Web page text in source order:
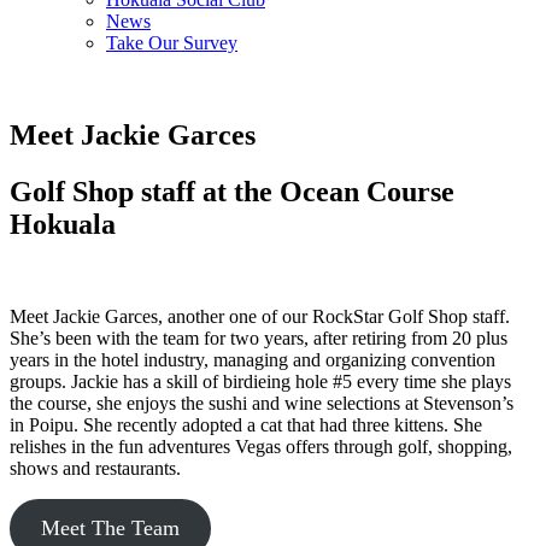
News
Take Our Survey
Meet Jackie Garces
Golf Shop staff at the Ocean Course
Hokuala
Meet Jackie Garces, another one of our RockStar Golf Shop staff.
She’s been with the team for two years, after retiring from 20 plus
years in the hotel industry, managing and organizing convention
groups. Jackie has a skill of birdieing hole #5 every time she plays
the course, she enjoys the sushi and wine selections at Stevenson’s
in Poipu. She recently adopted a cat that had three kittens. She
relishes in the fun adventures Vegas offers through golf, shopping,
shows and restaurants.
Meet The Team